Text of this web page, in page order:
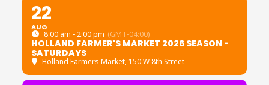
22
AUG
8:00 am - 2:00 pm (GMT-04:00)
HOLLAND FARMER'S MARKET 2026 SEASON -
SATURDAYS
Holland Farmers Market, 150 W 8th Street